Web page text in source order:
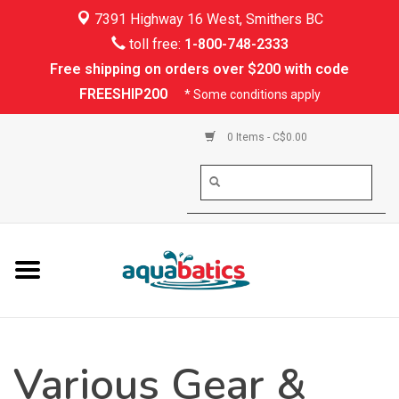
7391 Highway 16 West, Smithers BC
toll free: 1-800-748-2333
Free shipping on orders over $200 with code
FREESHIP200
* Some conditions apply
0 Items - C$0.00
Kayaking
Rafting
PFDs & Life Vests
Shoes & Socks
Various Gear &